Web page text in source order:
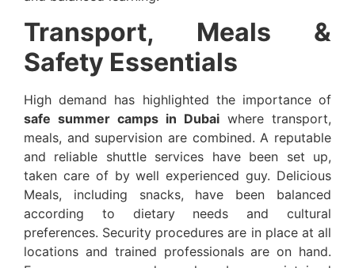
Transport, Meals &
Safety Essentials
High demand has highlighted the importance of
safe summer camps in Dubai where transport,
meals, and supervision are combined. A reputable
and reliable shuttle services have been set up,
taken care of by well experienced guy. Delicious
Meals, including snacks, have been balanced
according to dietary needs and cultural
preferences. Security procedures are in place at all
locations and trained professionals are on hand.